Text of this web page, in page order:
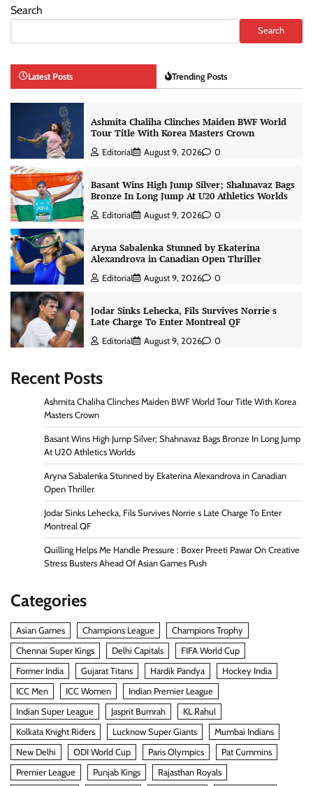
Search
Search
Latest Posts Trending Posts
Ashmita Chaliha Clinches Maiden BWF World
Tour Title With Korea Masters Crown
Editorial August 9, 2026 0
Basant Wins High Jump Silver; Shahnavaz Bags
Bronze In Long Jump At U20 Athletics Worlds
Editorial August 9, 2026 0
Aryna Sabalenka Stunned by Ekaterina
Alexandrova in Canadian Open Thriller
Editorial August 9, 2026 0
Jodar Sinks Lehecka, Fils Survives Norrie s
Late Charge To Enter Montreal QF
Editorial August 9, 2026 0
Recent Posts
Ashmita Chaliha Clinches Maiden BWF World Tour Title With Korea
Masters Crown
Basant Wins High Jump Silver; Shahnavaz Bags Bronze In Long Jump
At U20 Athletics Worlds
Aryna Sabalenka Stunned by Ekaterina Alexandrova in Canadian
Open Thriller
Jodar Sinks Lehecka, Fils Survives Norrie s Late Charge To Enter
Montreal QF
Quilling Helps Me Handle Pressure : Boxer Preeti Pawar On Creative
Stress Busters Ahead Of Asian Games Push
Categories
Asian Games Champions League
Champions Trophy
Chennai Super Kings
Delhi Capitals
FIFA World Cup
Former India
Gujarat Titans Hardik Pandya
Hockey India
ICC Men
ICC Women
Indian Premier League
Indian Super League
Jasprit Bumrah
KL Rahul
Kolkata Knight Riders
Lucknow Super Giants
Mumbai Indians
New Delhi
ODI World Cup Paris Olympics
Pat Cummins
Premier League
Punjab Kings
Rajasthan Royals